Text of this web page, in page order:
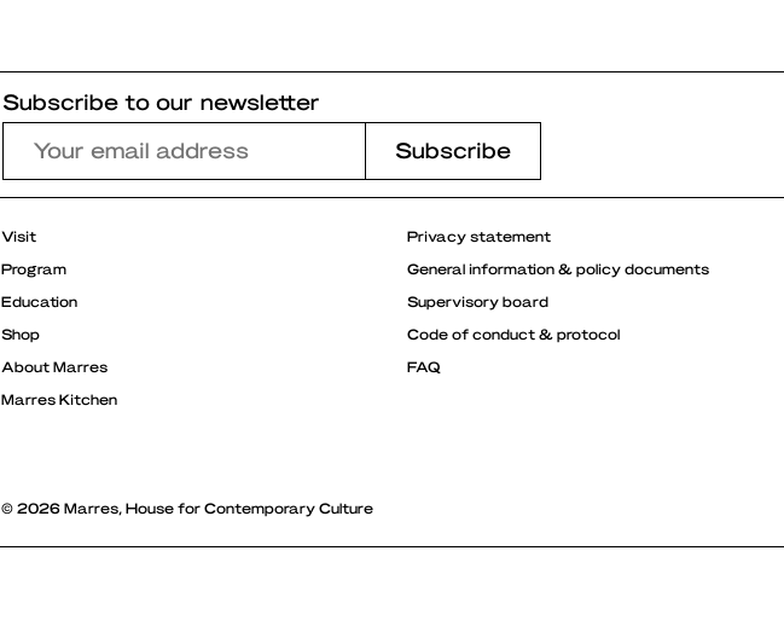
Subscribe to our newsletter
Visit
Program
Education
Shop
About Marres
Marres Kitchen
Privacy statement
General information & policy documents
Supervisory board
Code of conduct & protocol
FAQ
© 2026 Marres, House for Contemporary Culture